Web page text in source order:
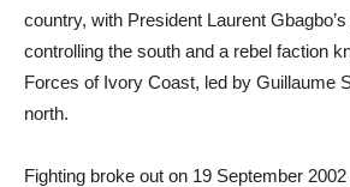
country, with President Laurent
controlling the south and a rebel faction
Forces of Ivory Coast, led by Guillaume
north.
Fighting broke out on 19 September